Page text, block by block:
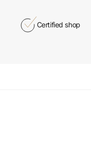
Certified shop